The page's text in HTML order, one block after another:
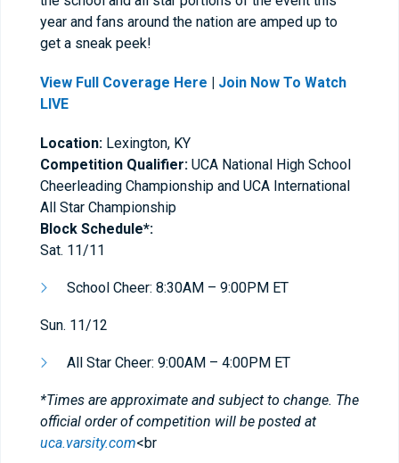
year and fans around the nation are amped up to
get a sneak peek!
View Full Coverage Here | Join Now To Watch
LIVE
Location: Lexington, KY
Competition Qualifier: UCA National High School
Cheerleading Championship and UCA International
All Star Championship
Block Schedule*:
Sat. 11/11
​School Cheer: 8:30AM – 9:00PM ET
Sun. 11/12
All Star Cheer: 9:00AM – 4:00PM ET
*Times are approximate and subject to change. The
official order of competition will be posted at
uca.varsity.com<br